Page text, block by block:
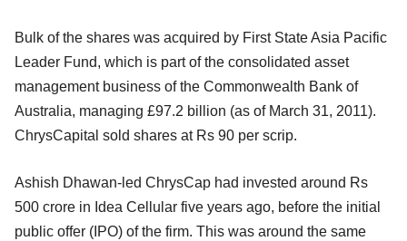
Bulk of the shares was acquired by First State Asia Pacific
Leader Fund, which is part of the consolidated asset
management business of the Commonwealth Bank of
Australia, managing £97.2 billion (as of March 31, 2011).
ChrysCapital sold shares at Rs 90 per scrip.
Ashish Dhawan-led ChrysCap had invested around Rs
500 crore in Idea Cellular five years ago, before the initial
public offer (IPO) of the firm. This was around the same